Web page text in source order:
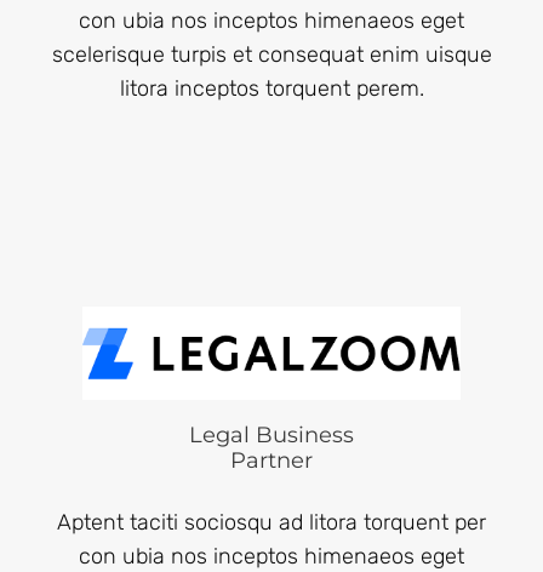
con ubia nos inceptos himenaeos eget
scelerisque turpis et consequat enim uisque
litora inceptos torquent perem.
Legal Business
Partner
Aptent taciti sociosqu ad litora torquent per
con ubia nos inceptos himenaeos eget